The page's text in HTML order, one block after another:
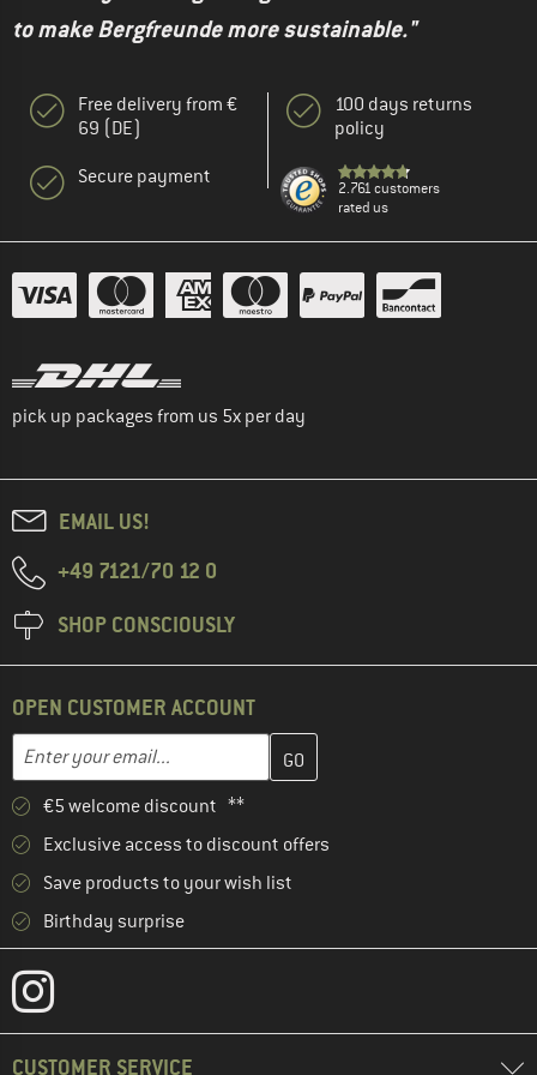
to make Bergfreunde more sustainable."
Free delivery from €
69 (DE)
Secure payment
100 days returns
policy
2.761 customers
rated us
pick up packages from us 5x per day
EMAIL US!
+49 7121/70 12 0
SHOP CONSCIOUSLY
OPEN CUSTOMER ACCOUNT
Email address
Enter your email address here and create your customer
€5 welcome discount **
Exclusive access to discount offers
Save products to your wish list
Birthday surprise
CUSTOMER SERVICE